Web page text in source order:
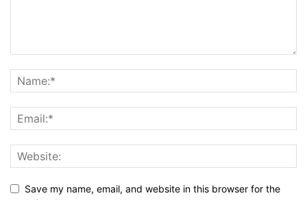
Save my name, email, and website in this browser for the